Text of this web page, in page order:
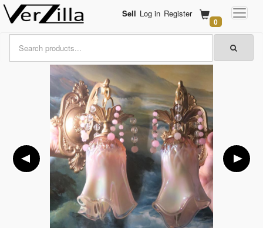
Sell Log in Register
0